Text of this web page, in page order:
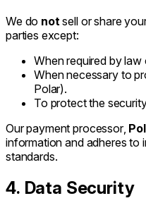
We do not sell or share
parties except:
When required by
When necessary to
Polar).
To protect the
Our payment processor,
information and adheres to
standards.
4. Data Security